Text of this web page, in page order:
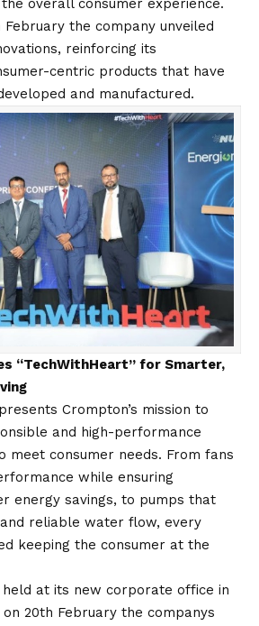
overall consumer experience.
February the company unveiled
reinforcing its
centric products that have
and manufactured.
“TechWithHeart” for Smarter,
Crompton’s mission to
and high-performance
meet consumer needs. From fans
while ensuring
energy savings, to pumps that
reliable water flow, every
keeping the consumer at the
at its new corporate office in
on 20th February the companys